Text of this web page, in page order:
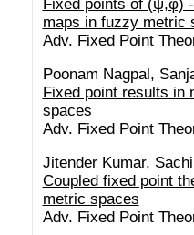
Fixed points of (ψ,φ)
maps in fuzzy metric
Adv. Fixed Point
Poonam Nagpal,
Fixed point results in
spaces
Adv. Fixed Point
Jitender Kumar,
Coupled fixed point
metric spaces
Adv. Fixed Point